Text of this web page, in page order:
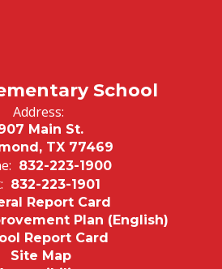
School
Address:
Main St.
TX 77469
832-223-1900
832-223-1901
Report Card
Plan (English)
Report Card
Site Map